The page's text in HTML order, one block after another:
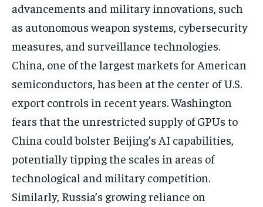
advancements and military innovations, such
as autonomous weapon systems, cybersecurity
measures, and surveillance technologies.
China, one of the largest markets for American
semiconductors, has been at the center of U.S.
export controls in recent years. Washington
fears that the unrestricted supply of GPUs to
China could bolster Beijing’s AI capabilities,
potentially tipping the scales in areas of
technological and military competition.
Similarly, Russia’s growing reliance on